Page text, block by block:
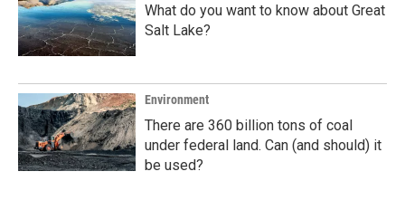
What do you want to know about Great
Salt Lake?
Environment
There are 360 billion tons of coal
under federal land. Can (and should) it
be used?